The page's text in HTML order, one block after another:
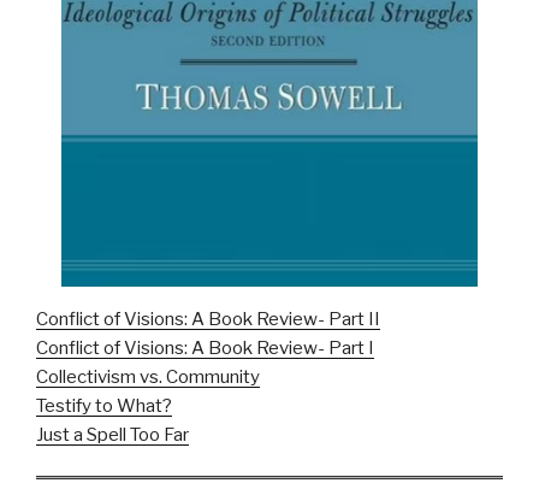
Conflict of Visions: A Book Review- Part II
Conflict of Visions: A Book Review- Part I
Collectivism vs. Community
Testify to What?
Just a Spell Too Far